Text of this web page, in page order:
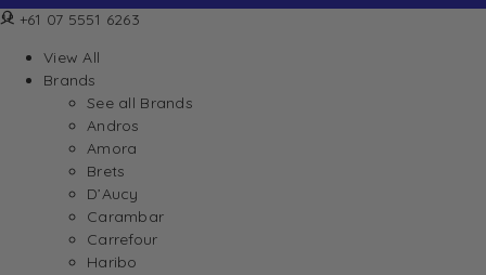
+61 07 5551 6263
View All
Brands
See all Brands
Andros
Amora
Brets
D’Aucy
Carambar
Carrefour
Haribo